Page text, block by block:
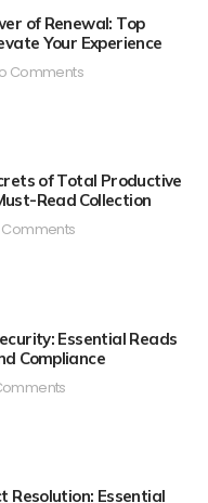
of Renewal: Top
Your Experience
Comments
of Total Productive
Read Collection
Comments
Essential Reads
Compliance
Resolution: Essential